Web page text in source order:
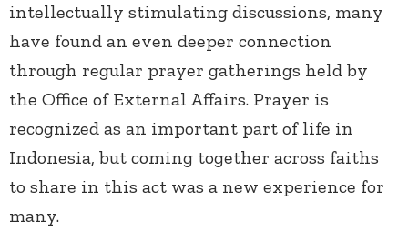
intellectually stimulating discussions, many
have found an even deeper connection
through regular prayer gatherings held by
the Office of External Affairs. Prayer is
recognized as an important part of life in
Indonesia, but coming together across faiths
to share in this act was a new experience for
many.